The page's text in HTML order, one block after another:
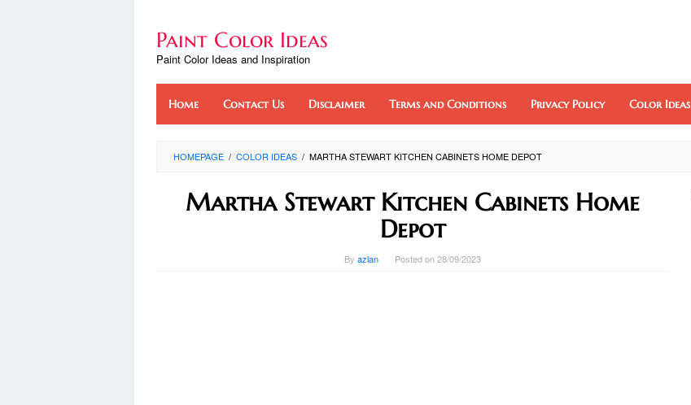
contentPaint Color Ideas
Paint Color Ideas and Inspiration
Home Contact Us Disclaimer Terms and Conditions Privacy Policy Color Ideas
HOMEPAGE / COLOR IDEAS / MARTHA STEWART KITCHEN CABINETS HOME DEPOT
Martha Stewart Kitchen Cabinets Home
Depot
By azlan Posted on28/09/2023